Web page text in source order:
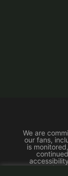
We are
our fans,
is
accessing